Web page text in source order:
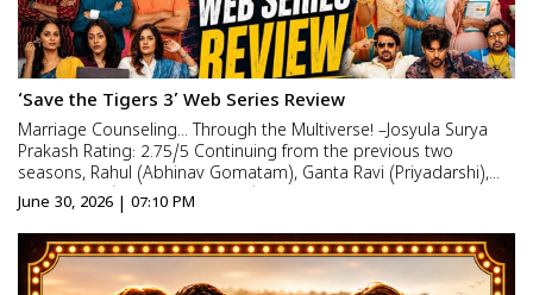
‘Save the Tigers 3’ Web Series Review
Marriage Counseling… Through the Multiverse! –Josyula Surya
Prakash Rating: 2.75/5 Continuing from the previous two
seasons, Rahul (Abhinav Gomatam), Ganta Ravi (Priyadarshi),
and Vikram (Chaitanya Krishna) are still locked in never-ending
battles with their wives. Some mistakes are i...
June 30, 2026 | 07:10 PM